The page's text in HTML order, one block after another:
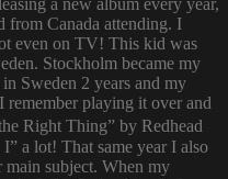
a new album every year,
from Canada attending. I
even on TV! This kid was
Stockholm became my
Sweden 2 years and my
playing it over and
Right Thing” by Redhead
a lot! That same year I also
main subject. When my